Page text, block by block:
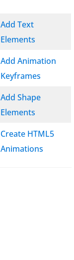
Add Text
Elements
Add Animation
Keyframes
Add Shape
Elements
Create HTML5
Animations